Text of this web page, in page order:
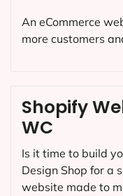
Shopify
WC
Is it time to build
Design Shop for a
website made to
An eCommerce
more customers